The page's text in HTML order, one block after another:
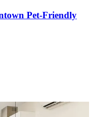
Pet-Friendly